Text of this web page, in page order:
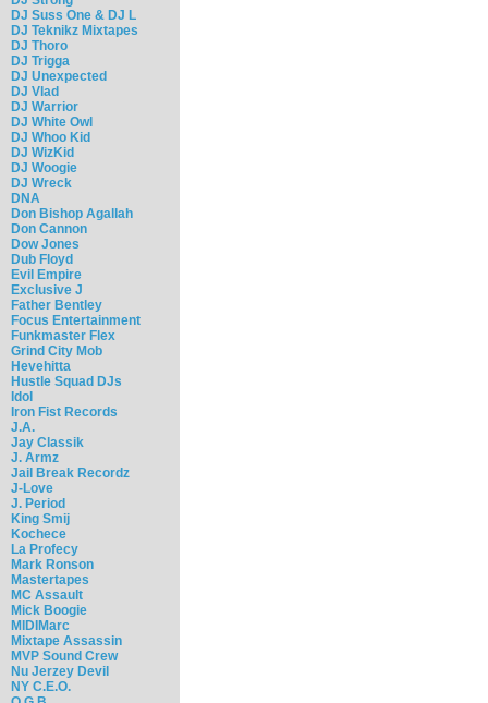
DJ Suss One & DJ L
DJ Teknikz Mixtapes
DJ Thoro
DJ Trigga
DJ Unexpected
DJ Vlad
DJ Warrior
DJ White Owl
DJ Whoo Kid
DJ WizKid
DJ Woogie
DJ Wreck
DNA
Don Bishop Agallah
Don Cannon
Dow Jones
Dub Floyd
Evil Empire
Exclusive J
Father Bentley
Focus Entertainment
Funkmaster Flex
Grind City Mob
Hevehitta
Hustle Squad DJs
Idol
Iron Fist Records
J.A.
Jay Classik
J. Armz
Jail Break Recordz
J-Love
J. Period
King Smij
Kochece
La Profecy
Mark Ronson
Mastertapes
MC Assault
Mick Boogie
MIDIMarc
Mixtape Assassin
MVP Sound Crew
Nu Jerzey Devil
NY C.E.O.